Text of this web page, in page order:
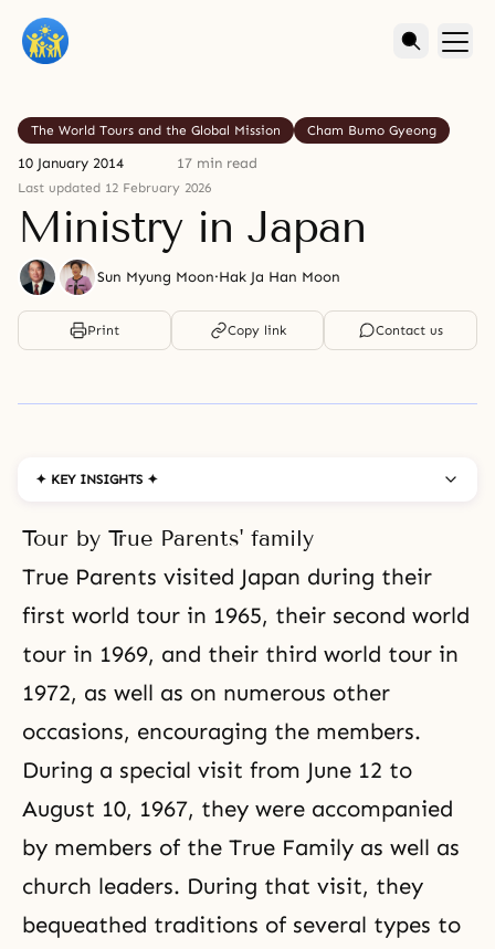
The World Tours and the Global Mission Cham Bumo Gyeong
10 January 2014 17 min read
Last updated 12 February 2026
Ministry in Japan
Sun Myung Moon·Hak Ja Han Moon
Print Copy link Contact us
✦ KEY INSIGHTS ✦
Tour by True Parents' family
True Parents visited Japan during their
first world tour in 1965, their second world
tour in 1969, and their third world tour in
1972, as well as on numerous other
occasions, encouraging the members.
During a special visit from June 12 to
August 10, 1967, they were accompanied
by members of the True Family as well as
church leaders. During that visit, they
bequeathed traditions of several types to